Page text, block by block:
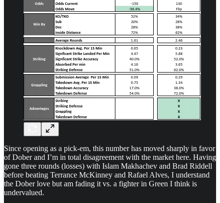
Since opening as a pick-em, this number has moved sharply in favor
of Dober and I’m in total disagreement with the market here. Having
gone three rounds (losses) with Islam Makhachev and Brad Riddell
before beating Terrance McKinney and Rafael Alves, I understand
the Dober love but am fading it vs. a fighter in Green I think is
undervalued.